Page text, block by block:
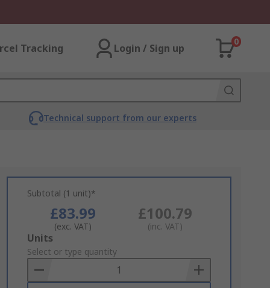
Tracking Login / Sign up
0
Technical support from our experts
Subtotal (1 unit)*
£83.99
(exc. VAT)
£100.79
(inc. VAT)
Add
to
Basket
Units
Select or type quantity